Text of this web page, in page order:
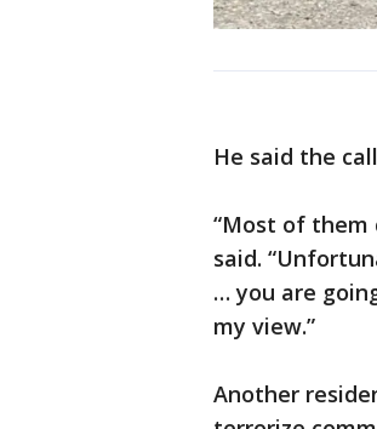
He said the
“Most of them
said.
… you are
my view.”
Another